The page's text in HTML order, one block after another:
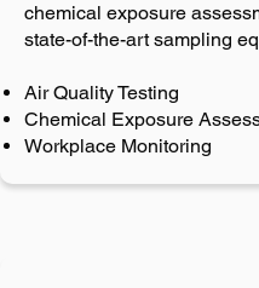
chemical exposure
state-of-the-art sampling
Air Quality Testing
Chemical Exposure
Workplace Monitoring